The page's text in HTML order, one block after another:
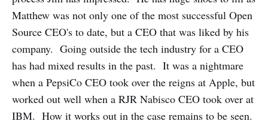
Matthew was not only one of the most successful Open
Source CEO's to date, but a CEO that was liked by his
company. Going outside the tech industry for a CEO
has had mixed results in the past. It was a nightmare
when a PepsiCo CEO took over the reigns at Apple, but
worked out well when a RJR Nabisco CEO took over at
IBM. How it works out in the case remains to be seen.